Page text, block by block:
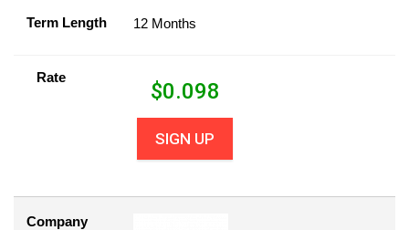
Term Length 12 Months
Rate
$0.098
SIGN UP
Company